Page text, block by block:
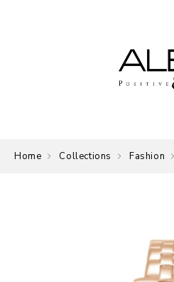
Home Collections Fashion